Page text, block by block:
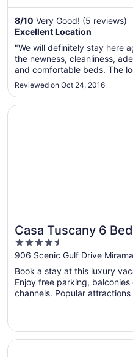
8/10 Very Good! (5 reviews)
Excellent Location
"We will definitely stay here
the newness, cleanliness,
and comfortable beds. The
perfectly situated right
its own private beach
hot tub were clean and the
Reviewed on Oct 24, 2016
Casa Tuscany 6
by Five Star
4.5
out
of
5
906 Scenic Gulf Drive
Book a stay at this luxury
Enjoy free parking,
channels. Popular attractions
Opens in a new window
Casa Tuscany 6 Bedroom
Opens in a new window
Sea Spell 8 Bedroom